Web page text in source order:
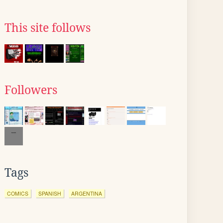
This site follows
Followers
Tags
COMICS SPANISH ARGENTINA